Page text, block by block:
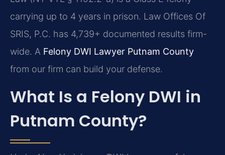
carrying up to 4 years in prison. Law Offices Of
SRIS, P.C. has 4,739+ documented results firm-
wide. A Felony DWI Lawyer Putnam County
from our firm can build your defense.
What Is a Felony DWI in
Putnam County?